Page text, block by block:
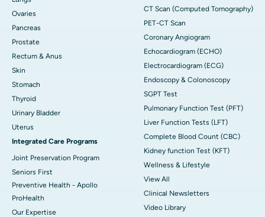
Ovaries
Pancreas
Prostate
Rectum & Anus
Skin
Stomach
Thyroid
Urinary Bladder
Uterus
Integrated Care Programs
Joint Preservation Program
Seniors First
Preventive Health - Apollo
ProHealth
Our Expertise
CT Scan (Computed Tomography)
PET-CT Scan
Coronary Angiogram
Echocardiogram (ECHO)
Electrocardiogram (ECG)
Endoscopy & Colonoscopy
SGPT Test
Pulmonary Function Test (PFT)
Liver Function Tests (LFT)
Complete Blood Count (CBC)
Kidney function Test (KFT)
Wellness & Lifestyle
View All
Clinical Newsletters
Video Library